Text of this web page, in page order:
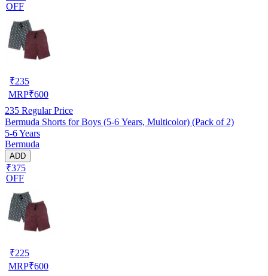
OFF
₹235
MRP₹600
235 Regular Price
Bermuda Shorts for Boys (5-6 Years, Multicolor) (Pack of 2)
5-6 Years
Bermuda
ADD
₹375
OFF
₹225
MRP₹600